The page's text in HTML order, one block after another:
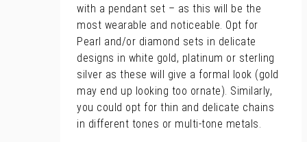
with a pendant set – as this will be the
most wearable and noticeable. Opt for
Pearl and/or diamond sets in delicate
designs in white gold, platinum or sterling
silver as these will give a formal look (gold
may end up looking too ornate). Similarly,
you could opt for thin and delicate chains
in different tones or multi-tone metals.